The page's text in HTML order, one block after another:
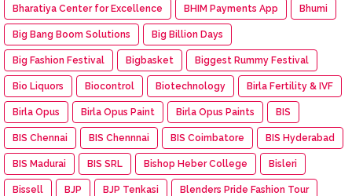
Bharatiya Center for Excellence BHIM Payments App Bhumi
Big Bang Boom Solutions Big Billion Days
Big Fashion Festival Bigbasket Biggest Rummy Festival
Bio Liquors Biocontrol Biotechnology Birla Fertility & IVF
Birla Opus Birla Opus Paint Birla Opus Paints BIS
BIS Chennai BIS Chennnai BIS Coimbatore BIS Hyderabad
BIS Madurai BIS SRL Bishop Heber College Bisleri
Bissell BJP BJP Tenkasi Blenders Pride Fashion Tour